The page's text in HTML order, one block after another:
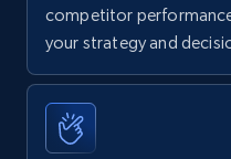
competitor
your strategy and